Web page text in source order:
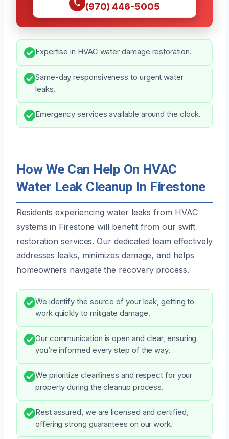
(970) 446-5005
Expertise in HVAC water damage restoration.
Same-day responsiveness to urgent water
leaks.
Emergency services available around the clock.
How We Can Help On HVAC
Water Leak Cleanup In Firestone
Residents experiencing water leaks from HVAC
systems in Firestone will benefit from our swift
restoration services. Our dedicated team effectively
addresses leaks, minimizes damage, and helps
homeowners navigate the recovery process.
We identify the source of your leak, getting to
work quickly to mitigate damage.
Our communication is open and clear, ensuring
you’re informed every step of the way.
We prioritize cleanliness and respect for your
property during the cleanup process.
Rest assured, we are licensed and certified,
offering strong guarantees on our work.